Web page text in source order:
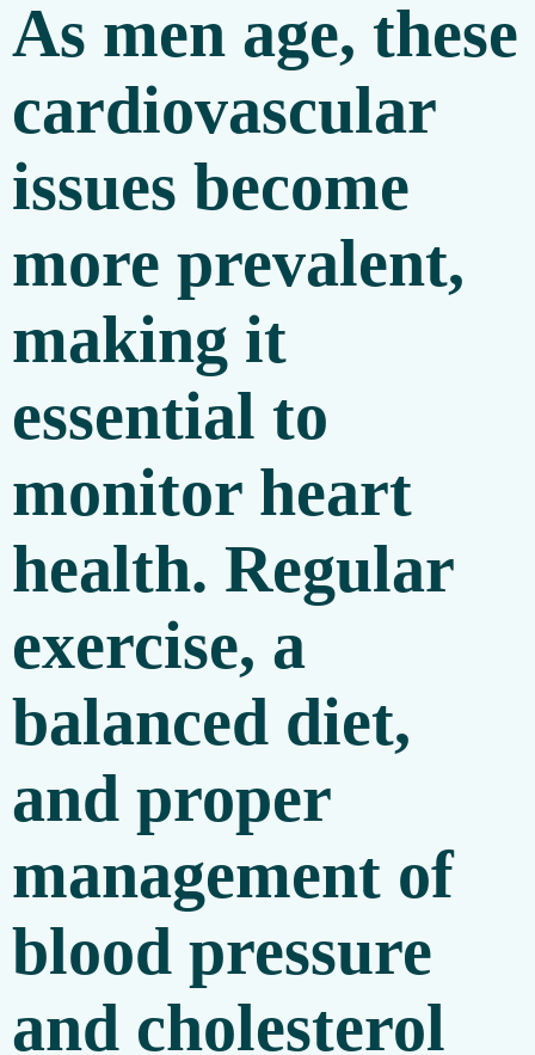
As men age, these
cardiovascular
issues become
more prevalent,
making it
essential to
monitor heart
health. Regular
exercise, a
balanced diet,
and proper
management of
blood pressure
and cholesterol